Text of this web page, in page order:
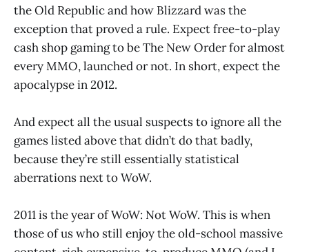
the Old Republic and how Blizzard was the
exception that proved a rule. Expect free-to-play
cash shop gaming to be The New Order for almost
every MMO, launched or not. In short, expect the
apocalypse in 2012.
And expect all the usual suspects to ignore all the
games listed above that didn’t do that badly,
because they’re still essentially statistical
aberrations next to WoW.
2011 is the year of WoW: Not WoW. This is when
those of us who still enjoy the old-school massive